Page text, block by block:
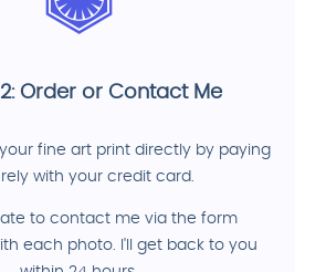
Order or Contact Me
fine art print directly by paying
with your credit card.
to contact me via the form
each photo. I'll get back to you